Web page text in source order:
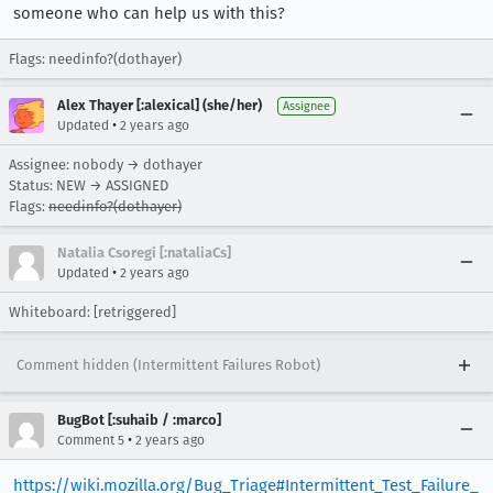
someone who can help us with this?
Flags: needinfo?(dothayer)
Alex Thayer [:alexical] (she/her) Assignee
Updated • 2 years ago
Assignee: nobody → dothayer
Status: NEW → ASSIGNED
Flags: needinfo?(dothayer)
Natalia Csoregi [:nataliaCs]
Updated • 2 years ago
Whiteboard: [retriggered]
Comment hidden (Intermittent Failures Robot)
BugBot [:suhaib / :marco]
Comment 5 • 2 years ago
https://wiki.mozilla.org/Bug_Triage#Intermittent_Test_Failure_